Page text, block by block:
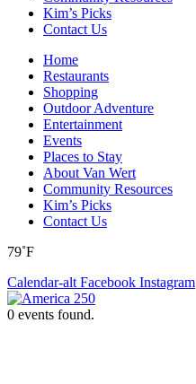
Kim’s Picks
Contact Us
Home
Restaurants
Shopping
Outdoor Adventure
Entertainment
Events
Places to Stay
About Van Wert
Community Resources
Kim’s Picks
Contact Us
79˚F
Calendar-alt Facebook Instagram
0 events found.